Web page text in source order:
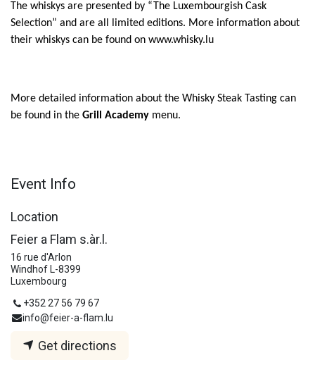
The whiskys are presented by “The Luxembourgish Cask
Selection” and are all limited editions. More information about
their whiskys can be found on www.whisky.lu
More detailed information about the Whisky Steak Tasting can
be found in the Grill Academy menu.
Event Info
Location
Feier a Flam s.àr.l.
16 rue d'Arlon
Windhof L-8399
Luxembourg
+352 27 56 79 67
info@feier-a-flam.lu
Get directions